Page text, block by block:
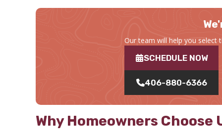
Our team will help you select
SCHEDULE NOW
406-880-6366
Why Homeowners